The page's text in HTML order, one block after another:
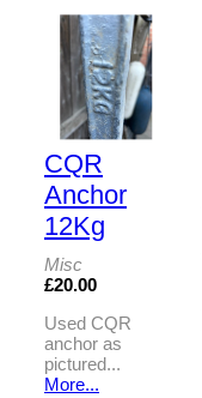
CQR
Anchor
12Kg
Misc
£20.00
Used CQR
anchor as
pictured...
More...